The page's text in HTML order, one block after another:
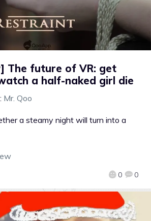
The future of VR: get
a half-naked girl die
Mr. Qoo
0 0
a steamy night will turn into a